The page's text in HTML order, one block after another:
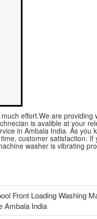
effort.We are providing
is avalible at your
in Ambala India. As you
customer satisfaction. If
washer is vibrating
Front Loading Washing
Ambala India